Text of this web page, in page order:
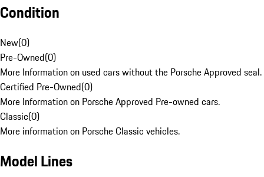
Condition
New(0)
Pre-Owned(0)
More Information on used cars without the Porsche Approved seal.
Certified Pre-Owned(0)
More Information on Porsche Approved Pre-owned cars.
Classic(0)
More information on Porsche Classic vehicles.
Model Lines